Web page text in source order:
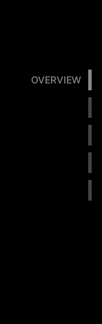
OVERVIEW